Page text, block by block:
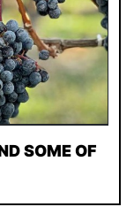
SOME OF